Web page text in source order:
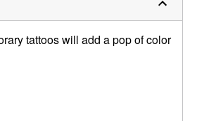
tattoos will add a pop of color